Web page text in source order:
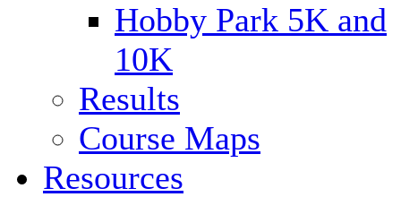
Hobby Park 5K and
10K
Results
Course Maps
Resources